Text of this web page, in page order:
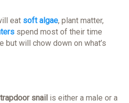
eat soft algae, plant matter,
spend most of their time
will chow down on what’s
trapdoor snail is either a male or a